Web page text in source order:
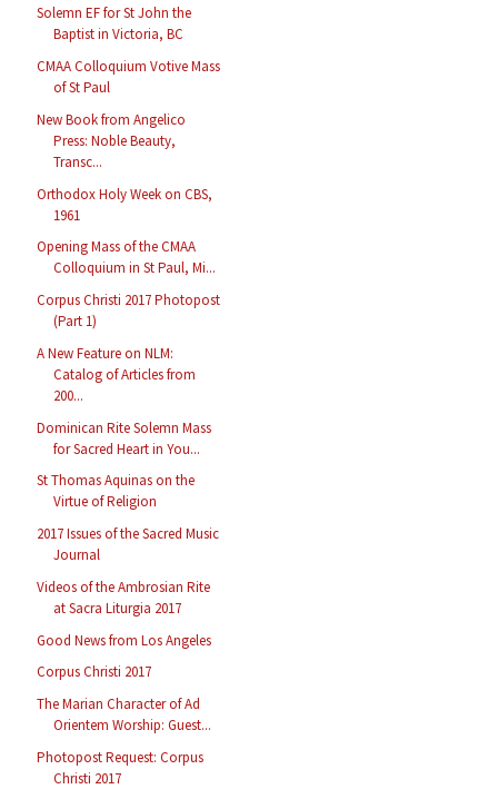
Solemn EF for St John the
Baptist in Victoria, BC
CMAA Colloquium Votive Mass
of St Paul
New Book from Angelico
Press: Noble Beauty,
Transc...
Orthodox Holy Week on CBS,
1961
Opening Mass of the CMAA
Colloquium in St Paul, Mi...
Corpus Christi 2017 Photopost
(Part 1)
A New Feature on NLM:
Catalog of Articles from
200...
Dominican Rite Solemn Mass
for Sacred Heart in You...
St Thomas Aquinas on the
Virtue of Religion
2017 Issues of the Sacred Music
Journal
Videos of the Ambrosian Rite
at Sacra Liturgia 2017
Good News from Los Angeles
Corpus Christi 2017
The Marian Character of Ad
Orientem Worship: Guest...
Photopost Request: Corpus
Christi 2017